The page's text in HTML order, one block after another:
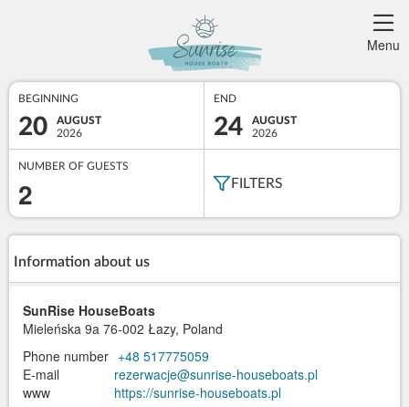
Menu
BEGINNING
20
AUGUST
2026
END
24
AUGUST
2026
NUMBER OF GUESTS
2 FILTERS
Information about us
SunRise HouseBoats
Mieleńska 9a 76-002 Łazy, Poland
Phone number +48 517775059
E-mail
rezerwacje@sunrise-houseboats.pl
www
https://sunrise-houseboats.pl